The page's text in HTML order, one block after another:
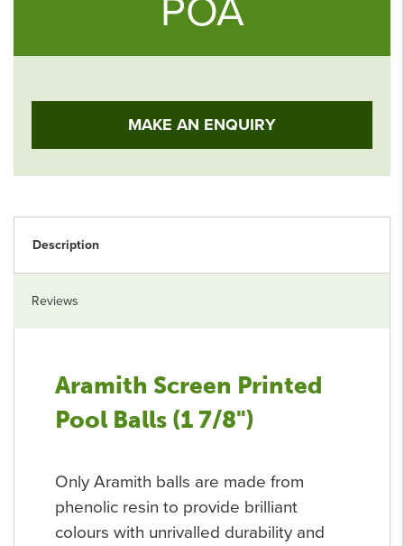
POA
MAKE AN ENQUIRY
Description
Reviews
Aramith Screen Printed
Pool Balls (1 7/8")
Only Aramith balls are made from
phenolic resin to provide brilliant
colours with unrivalled durability and